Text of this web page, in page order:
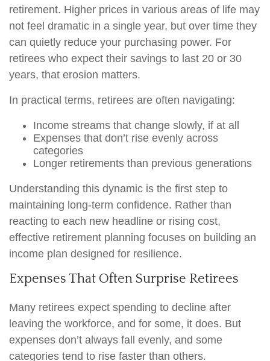
retirement. Higher prices in various areas of life may
not feel dramatic in a single year, but over time they
can quietly reduce your purchasing power. For
retirees who expect their savings to last 20 or 30
years, that erosion matters.
In practical terms, retirees are often navigating:
Income streams that change slowly, if at all
Expenses that don’t rise evenly across
categories
Longer retirements than previous generations
Understanding this dynamic is the first step to
maintaining long-term confidence. Rather than
reacting to each new headline or rising cost,
effective retirement planning focuses on building an
income plan designed for resilience.
Expenses That Often Surprise Retirees
Many retirees expect spending to decline after
leaving the workforce, and for some, it does. But
expenses don’t always fall evenly, and some
categories tend to rise faster than others.